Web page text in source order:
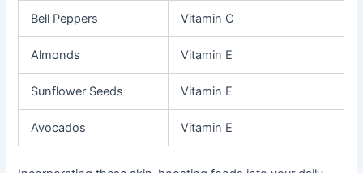
Bell Peppers Vitamin C
Almonds Vitamin E
Sunflower Seeds Vitamin E
Avocados Vitamin E